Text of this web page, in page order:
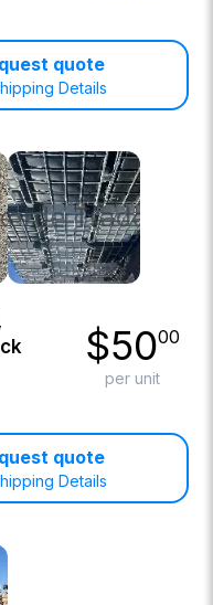
quote
Details
$5000
per unit
quote
Details